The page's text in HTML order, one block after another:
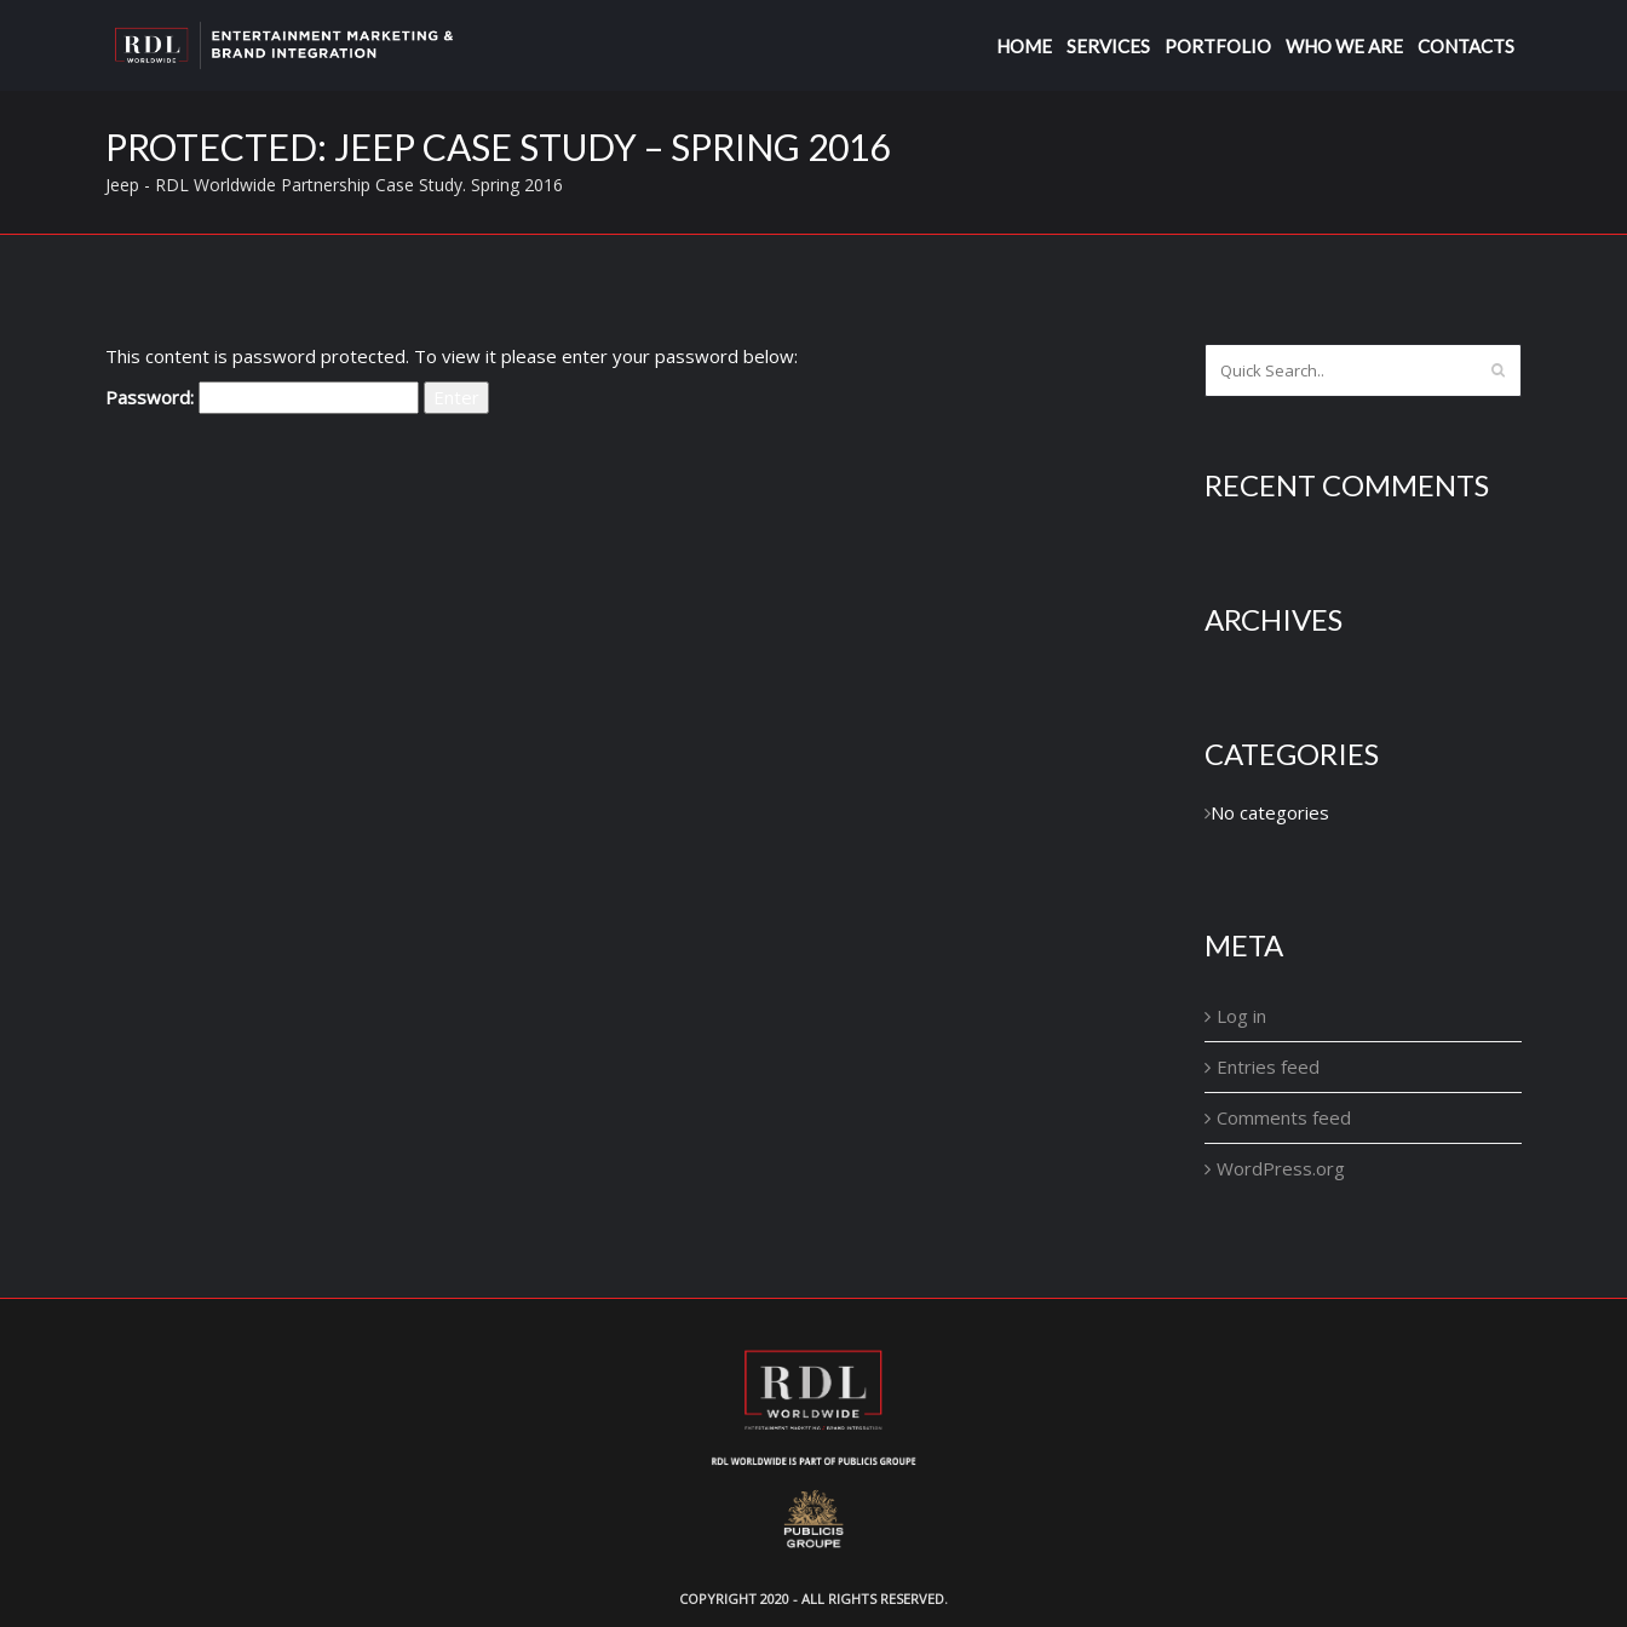
HOME SERVICES PORTFOLIO WHO WE ARE CONTACTS
PROTECTED: JEEP CASE STUDY – SPRING 2016
Jeep - RDL Worldwide Partnership Case Study. Spring 2016
This content is password protected. To view it please enter your password below:
Password:
RECENT COMMENTS
ARCHIVES
CATEGORIES
No categories
META
Log in
Entries feed
Comments feed
WordPress.org
COPYRIGHT 2020 - ALL RIGHTS RESERVED.